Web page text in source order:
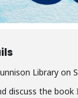
Library on
discuss the book